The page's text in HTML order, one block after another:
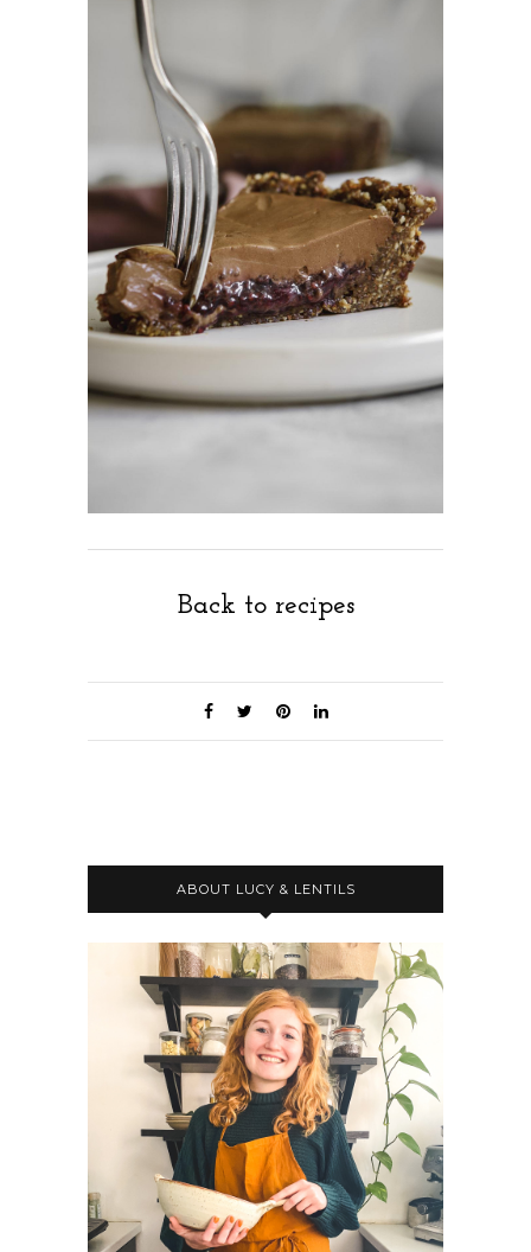
Back to recipes
ABOUT LUCY & LENTILS